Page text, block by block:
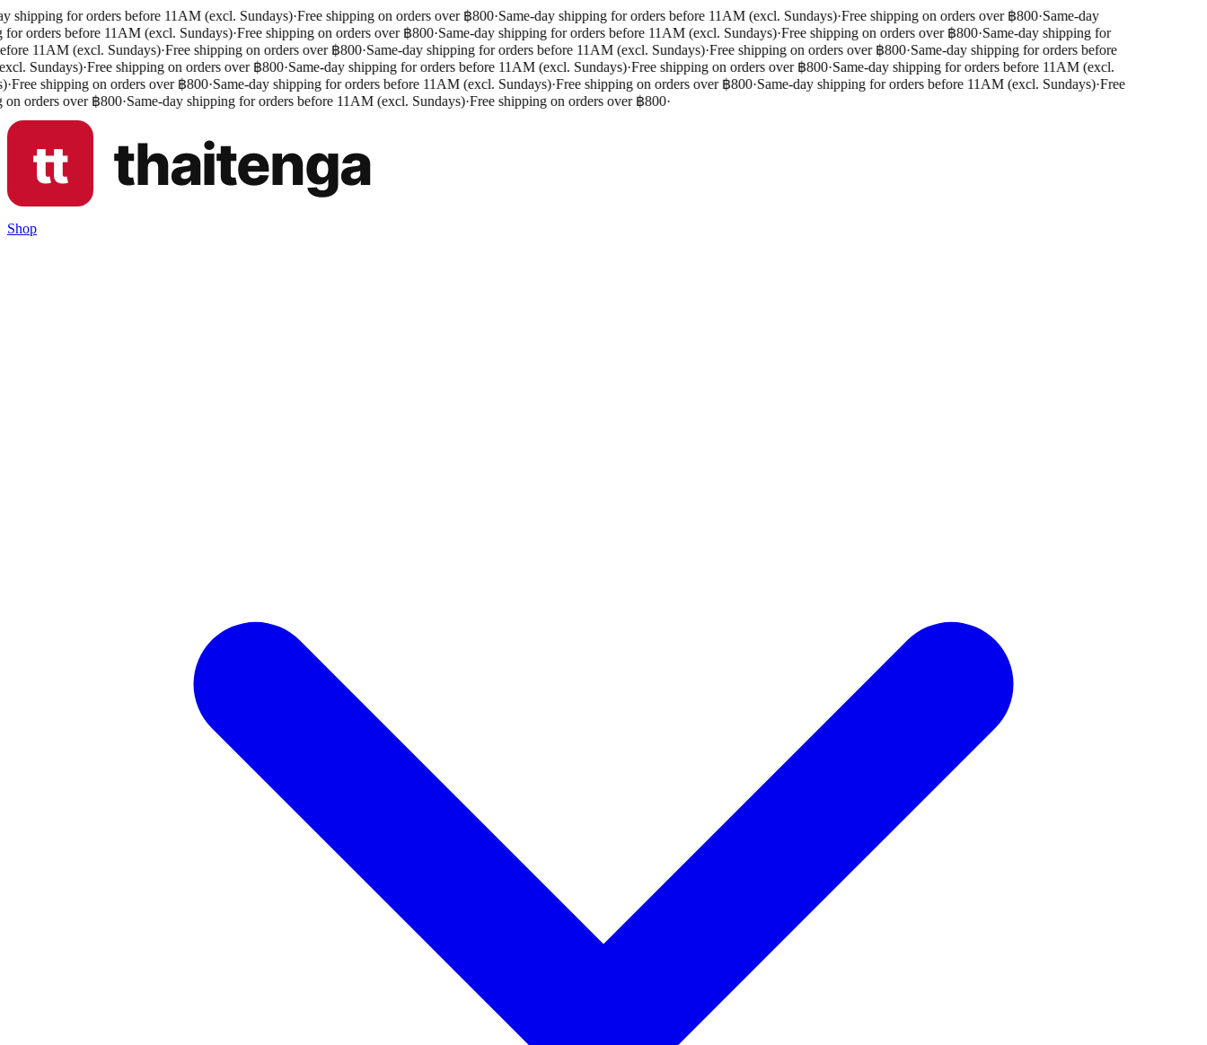
shipping for orders before 11AM (excl. Sundays)·Free shipping on orders over ฿800·Same-day shipping for orders before 11AM (excl. Sundays)·Free shipping on orders over ฿800·Same-day
orders before 11AM (excl. Sundays)·Free shipping on orders over ฿800·Same-day shipping for orders before 11AM (excl. Sundays)·Free shipping on orders over ฿800·Same-day shipping for
11AM (excl. Sundays)·Free shipping on orders over ฿800·Same-day shipping for orders before 11AM (excl. Sundays)·Free shipping on orders over ฿800·Same-day shipping for orders before
Sundays)·Free shipping on orders over ฿800·Same-day shipping for orders before 11AM (excl. Sundays)·Free shipping on orders over ฿800·Same-day shipping for orders before 11AM (excl.
·Free shipping on orders over ฿800·Same-day shipping for orders before 11AM (excl. Sundays)·Free shipping on orders over ฿800·Same-day shipping for orders before 11AM (excl. Sundays)·Free
orders over ฿800·Same-day shipping for orders before 11AM (excl. Sundays)·Free shipping on orders over ฿800·
Shop